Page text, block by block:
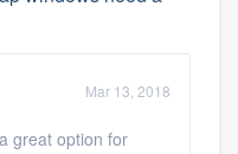
Mar 13, 2018
great option for